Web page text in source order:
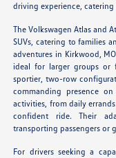
driving experience,
The Volkswagen Atlas and
SUVs, catering to families
adventures in Kirkwood,
ideal for larger groups or
sportier, two-row
commanding presence
activities, from daily
confident ride. Their
transporting passengers or
For drivers seeking a